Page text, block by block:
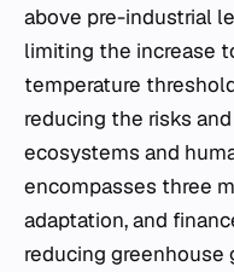
above pre-industrial
limiting the increase
temperature
reducing the risks
ecosystems and
encompasses three
adaptation, and
reducing greenhouse